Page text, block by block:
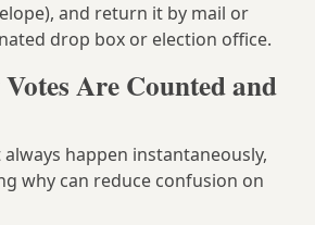
and return it by mail or
drop box or election office.
Are Counted and
happen instantaneously,
why can reduce confusion on